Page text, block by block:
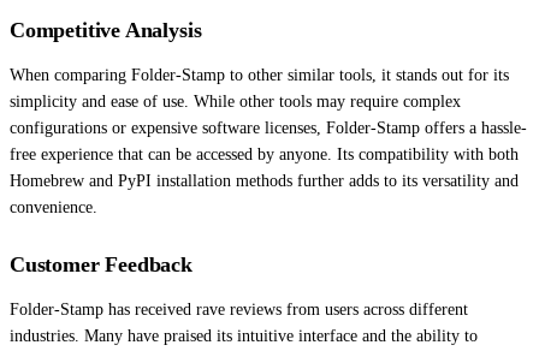
Competitive Analysis
When comparing Folder-Stamp to other similar tools, it stands out for its
simplicity and ease of use. While other tools may require complex
configurations or expensive software licenses, Folder-Stamp offers a hassle-
free experience that can be accessed by anyone. Its compatibility with both
Homebrew and PyPI installation methods further adds to its versatility and
convenience.
Customer Feedback
Folder-Stamp has received rave reviews from users across different
industries. Many have praised its intuitive interface and the ability to